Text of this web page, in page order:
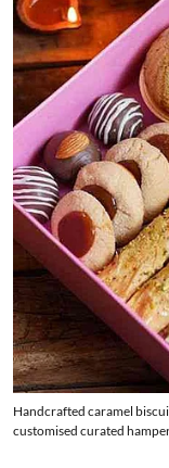
Handcrafted caramel
customised curated